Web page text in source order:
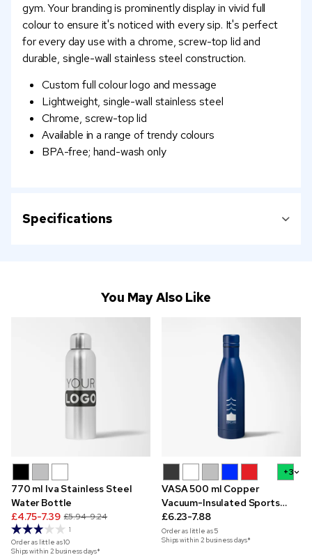
gym. Your branding is prominently display in vivid full
colour to ensure it's noticed with every sip. It's perfect
for every day use with a chrome, screw-top lid and
durable, single-wall stainless steel construction.
Custom full colour logo and message
Lightweight, single-wall stainless steel
Chrome, screw-top lid
Available in a range of trendy colours
BPA-free; hand-wash only
Specifications
You May Also Like
770 ml Iva Stainless Steel
Water Bottle
£4.75-7.39 £5.94-9.24
1
Order as little as10
Ships within 2 business days*
+3
VASA 500 ml Copper
Vacuum-Insulated Sports
Bottle
£6.23-7.88
Order as little as5
Ships within 2 business days*